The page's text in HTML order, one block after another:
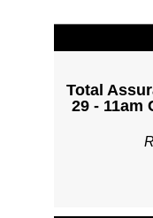
Total
29 - 11am